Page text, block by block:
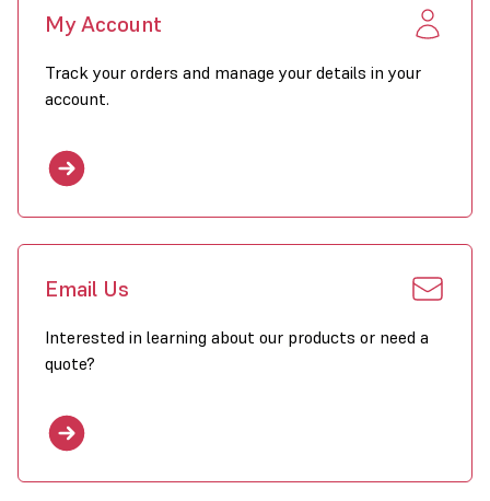
My Account
Track your orders and manage your details in your
account.
Email Us
Interested in learning about our products or need a
quote?